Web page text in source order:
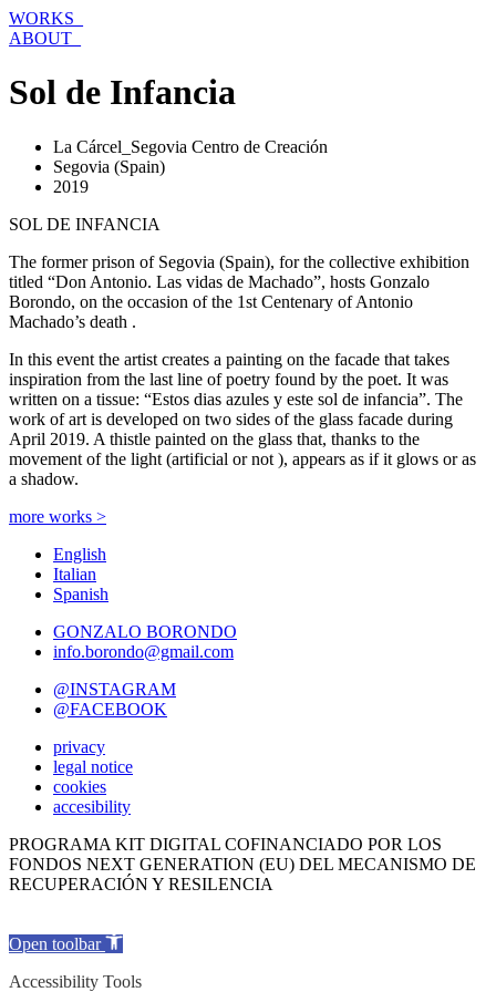
Skip
to
WORKS_
ABOUT_
Sol de Infancia
La Cárcel_Segovia Centro de Creación
Segovia (Spain)
2019
SOL DE INFANCIA
The former prison of Segovia (Spain), for the collective exhibition
titled “Don Antonio. Las vidas de Machado”, hosts Gonzalo
Borondo, on the occasion of the 1st Centenary of Antonio
Machado’s death .
In this event the artist creates a painting on the facade that takes
inspiration from the last line of poetry found by the poet. It was
written on a tissue: “Estos dias azules y este sol de infancia”. The
work of art is developed on two sides of the glass facade during
April 2019. A thistle painted on the glass that, thanks to the
movement of the light (artificial or not ), appears as if it glows or as
a shadow.
more works >
English
Italian
Spanish
GONZALO BORONDO
info.borondo@gmail.com
@INSTAGRAM
@FACEBOOK
privacy
legal notice
cookies
accesibility
PROGRAMA KIT DIGITAL COFINANCIADO POR LOS
FONDOS NEXT GENERATION (EU) DEL MECANISMO DE
RECUPERACIÓN Y RESILENCIA
Open toolbar
Accessibility Tools